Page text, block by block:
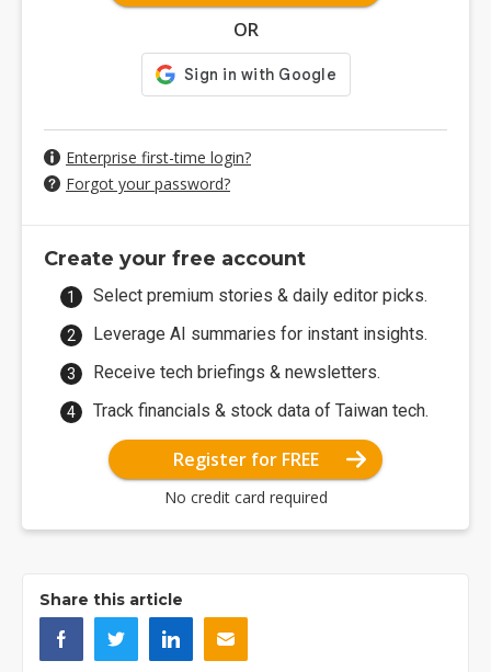
OR
Enterprise first-time login?
Forgot your password?
Create your free account
Select premium stories & daily editor picks.
Leverage AI summaries for instant insights.
Receive tech briefings & newsletters.
Track financials & stock data of Taiwan tech.
Register for FREE
No credit card required
Share this article